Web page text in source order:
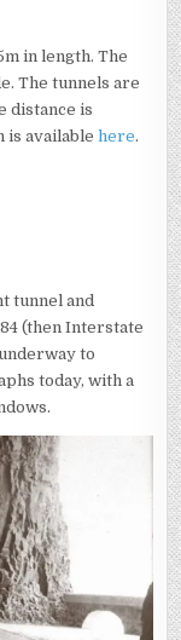
in length. The
The tunnels are
distance is
is availablehere.
tunnel and
(then Interstate
to
today, with a